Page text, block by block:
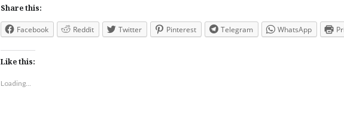
Share this:
Facebook Reddit Twitter Pinterest Telegram WhatsApp
Like this:
Loading...